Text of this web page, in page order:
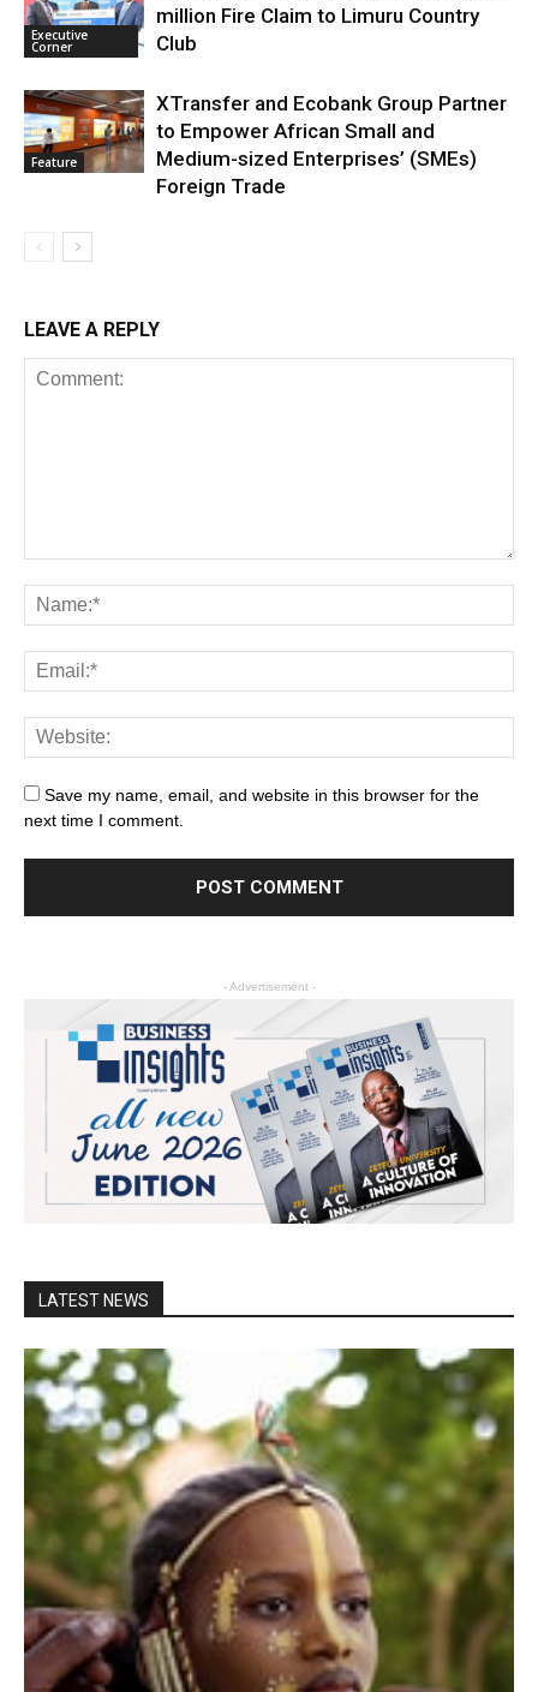
Executive
Corner
million Fire Claim to Limuru Country
Club
Feature
XTransfer and Ecobank Group Partner
to Empower African Small and
Medium-sized Enterprises’ (SMEs)
Foreign Trade
LEAVE A REPLY
Save my name, email, and website in this browser for the
next time I comment.
- Advertisement -
LATEST NEWS